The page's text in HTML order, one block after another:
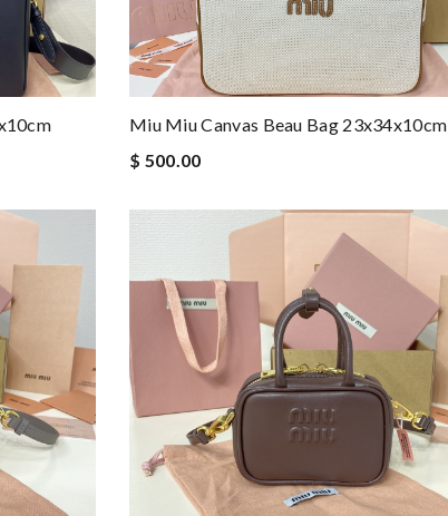
Miu Miu Canvas Beau Bag 23x34x10cm
$ 500.00